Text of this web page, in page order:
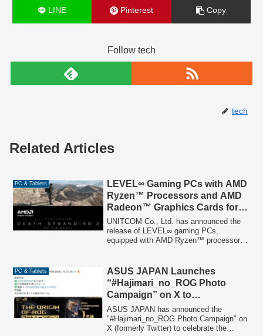
LINE Pinterest Copy
Follow tech
tech
Related Articles
PC & Tablets
LEVEL∞ Gaming PCs with AMD
Ryzen™ Processors and AMD
Radeon™ Graphics Cards for
‘DEATH STRANDING 2: ON
THE BEACH’ Now Available
UNITCOM Co., Ltd. has announced the
release of LEVEL∞ gaming PCs,
equipped with AMD Ryzen™ processors
game 'DEATH STRANDING 2: ON THE
BEACH'. These PCs are designed to
provide a seamless and immersive
gaming experience, with configurations
available for customization.
PC & Tablets
ASUS JAPAN Launches
“#Hajimari_no_ROG Photo
Campaign” on X to
Commemorate ROG
CROSSHAIR 2006 Motherboard
Release
ASUS JAPAN has announced the
"#Hajimari_no_ROG Photo Campaign" on
X (formerly Twitter) to celebrate the